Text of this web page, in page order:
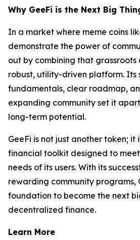
Why GeeFi is the Next Big
In a market where meme coins
demonstrate the power of
out by combining that grassroots
robust, utility-driven platform. Its
fundamentals, clear roadmap,
expanding community set it
long-term potential.
GeeFi is not just another token; it
financial toolkit designed to
needs of its users. With its
rewarding community programs,
foundation to become the next
decentralized finance.
Learn More